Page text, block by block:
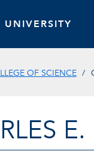
OF SCIENCE